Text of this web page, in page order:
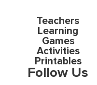
Teachers
Learning
Games
Activities
Printables
Follow Us